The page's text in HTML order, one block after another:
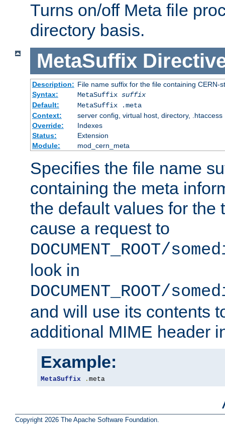
Turns on/off Meta file
directory basis.
MetaSuffix
Description: File name suffix for the file containing CERN-
Syntax:
MetaSuffix suffix
Default:
MetaSuffix .meta
Context:
server config, virtual host, directory, .htaccess
Override:
Indexes
Status:
Extension
Module:
mod_cern_meta
Specifies the file name
containing the meta
the default values for the
cause a request to
DOCUMENT_ROOT/
look in
DOCUMENT_ROOT/
and will use its contents
additional MIME header
Example:
MetaSuffix . meta
Copyright 2026 The Apache Software Foundation.